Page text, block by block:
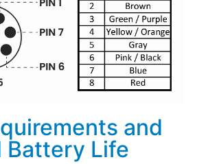
and
Battery Life